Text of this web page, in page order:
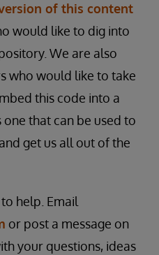
of this content
would like to dig into
We are also
who would like to take
this code into a
one that can be used to
get us all out of the
help. Email
or post a message on
your questions, ideas